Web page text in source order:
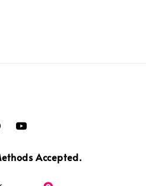
Accepted.